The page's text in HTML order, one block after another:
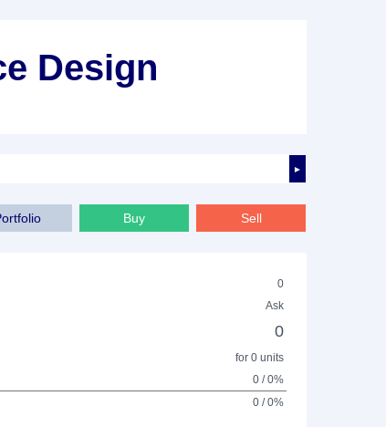
Design
►
Sell
Buy
0
Ask
0
for 0 units
0 / 0%
0 / 0%